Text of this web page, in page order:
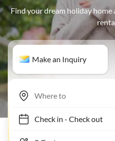
Find your dream holiday home
Make an Inquiry
Check in- Check out